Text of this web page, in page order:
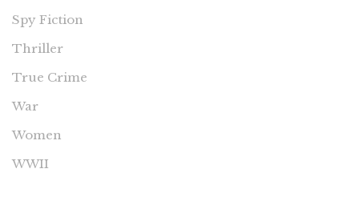
Spy Fiction
Thriller
True Crime
War
Women
WWII